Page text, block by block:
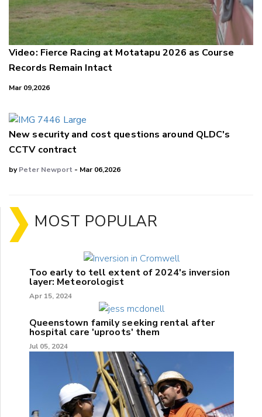
Video: Fierce Racing at Motatapu 2026 as Course
Records Remain Intact
Mar 09,2026
New security and cost questions around QLDC's
CCTV contract
byPeter Newport - Mar 06,2026
MOST POPULAR
Too early to tell extent of 2024's inversion
layer: Meteorologist
Apr 15, 2024
Queenstown family seeking rental after
hospital care 'uproots' them
Jul 05, 2024